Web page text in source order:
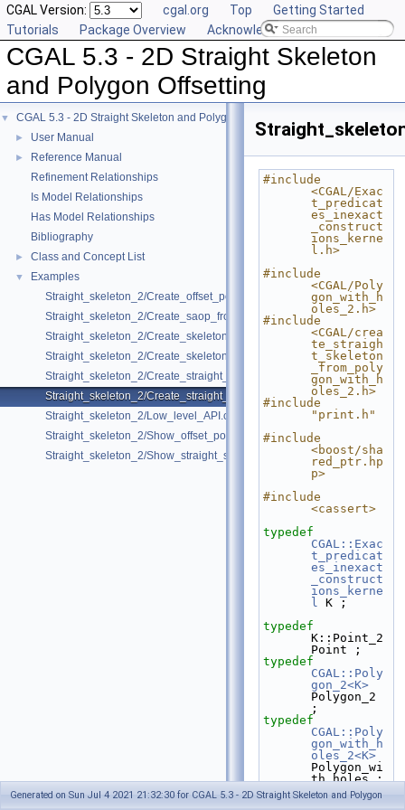
CGAL Version: cgal.org Top
Getting Started
Tutorials
Package Overview Acknowledging CGAL
CGAL 5.3 - 2D Straight Skeleton
and Polygon Offsetting
▼ CGAL 5.3 - 2D Straight Skeleton and Polygon Offsetting
► User Manual
►
Reference Manual
Refinement Relationships
Is Model Relationships
Has Model Relationships
Bibliography
► Class and Concept List
▼
Examples
Straight_skeleton_2/Create_offset_polygons_2.cpp
Straight_skeleton_2/Create_saop_from_polygon_with_holes_2.cpp
Straight_skeleton_2/Create_skeleton_and_offset_polygons_2.cpp
Straight_skeleton_2/
Straight_skeleton_2/Create_straight_skeleton_2.cpp
Straight_skeleton_2/
Straight_skeleton_2/Low_level_API.cpp
Straight_skeleton_2/Show_offset_polygon.cpp
Straight_skeleton_2/Show_straight_skeleton.cpp
#include
<CGAL/Exac
t_predicat
es_inexact
_construct
ions_kerne
l.h>
#include
<CGAL/Poly
gon_with_h
oles_2.h>
#include
<CGAL/crea
te_straigh
t_skeleton
_from_poly
gon_with_h
oles_2.h>
#include
"print.h"
#include
<boost/sha
red_ptr.hp
p>
#include
<cassert>
typedef
CGAL::Exac
t_predicat
es_inexact
_construct
ions_kerne
l K ;
typedef
K::Point_2
Point ;
typedef
CGAL::Poly
gon_2<K>
Polygon_2
;
typedef
CGAL::Poly
gon_with_h
oles_2<K>
Polygon_wi
th_holes ;
typedef
CGAL::Stra
Generated on Sun Jul 4 2021 21:32:30 for CGAL 5.3 - 2D Straight Skeleton and Polygon